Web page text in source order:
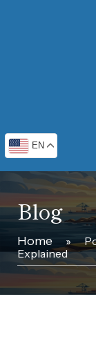
EN
Blog
Home »
Explained